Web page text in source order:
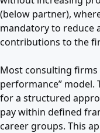
(below partner),
mandatory to reduce
contributions to the
Most consulting
performance” model.
for a structured
pay within defined
career groups. This